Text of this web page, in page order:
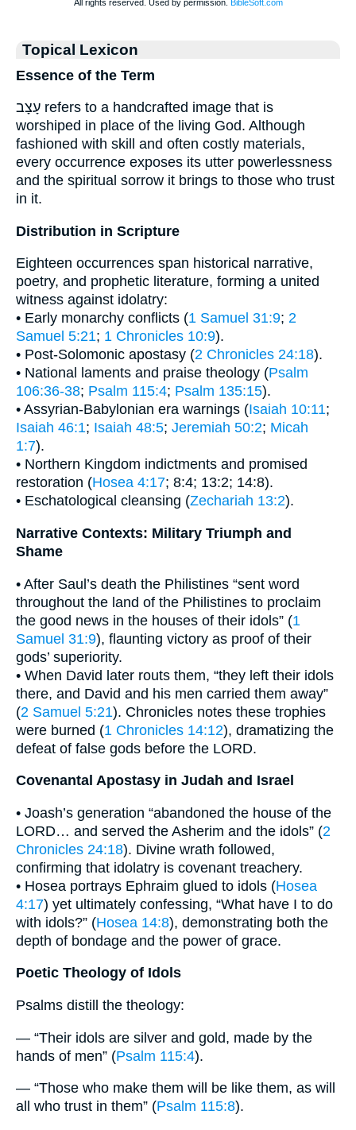
Topical Lexicon
Essence of the Term
עָצָב refers to a handcrafted image that is
worshiped in place of the living God. Although
fashioned with skill and often costly materials,
every occurrence exposes its utter powerlessness
and the spiritual sorrow it brings to those who trust
in it.
Distribution in Scripture
Eighteen occurrences span historical narrative,
poetry, and prophetic literature, forming a united
witness against idolatry:
• Early monarchy conflicts (1 Samuel 31:9; 2
Samuel 5:21; 1 Chronicles 10:9).
• Post-Solomonic apostasy (2 Chronicles 24:18).
• National laments and praise theology (Psalm
106:36-38; Psalm 115:4; Psalm 135:15).
• Assyrian-Babylonian era warnings (Isaiah 10:11;
Isaiah 46:1; Isaiah 48:5; Jeremiah 50:2; Micah
1:7).
• Northern Kingdom indictments and promised
restoration (Hosea 4:17; 8:4; 13:2; 14:8).
• Eschatological cleansing (Zechariah 13:2).
Narrative Contexts: Military Triumph and
Shame
• After Saul’s death the Philistines “sent word
throughout the land of the Philistines to proclaim
the good news in the houses of their idols” (1
Samuel 31:9), flaunting victory as proof of their
gods’ superiority.
• When David later routs them, “they left their idols
there, and David and his men carried them away”
(2 Samuel 5:21). Chronicles notes these trophies
were burned (1 Chronicles 14:12), dramatizing the
defeat of false gods before the LORD.
Covenantal Apostasy in Judah and Israel
• Joash’s generation “abandoned the house of the
LORD… and served the Asherim and the idols” (2
Chronicles 24:18). Divine wrath followed,
confirming that idolatry is covenant treachery.
• Hosea portrays Ephraim glued to idols (Hosea
4:17) yet ultimately confessing, “What have I to do
with idols?” (Hosea 14:8), demonstrating both the
depth of bondage and the power of grace.
Poetic Theology of Idols
Psalms distill the theology:
— “Their idols are silver and gold, made by the
hands of men” (Psalm 115:4).
— “Those who make them will be like them, as will
all who trust in them” (Psalm 115:8).